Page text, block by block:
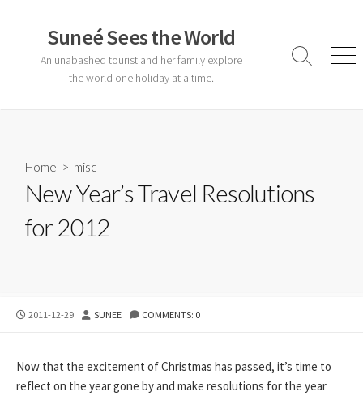
contentSuneé Sees the World
An unabashed tourist and her family explore
the world one holiday at a time.
Search
Home > misc
New Year’s Travel Resolutions
for 2012
PUBLISHED
2011-12-29 AUTHOR
SUNEE COMMENTS: 0
Now that the excitement of Christmas has passed, it’s time to
reflect on the year gone by and make resolutions for the year